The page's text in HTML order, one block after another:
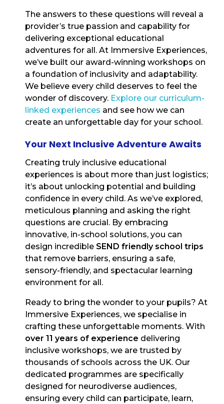
The answers to these questions will reveal a
provider’s true passion and capability for
delivering exceptional educational
adventures for all. At Immersive Experiences,
we’ve built our award-winning workshops on
a foundation of inclusivity and adaptability.
We believe every child deserves to feel the
wonder of discovery. Explore our curriculum-
linked experiences and see how we can
create an unforgettable day for your school.
Your Next Inclusive Adventure Awaits
Creating truly inclusive educational
experiences is about more than just logistics;
it’s about unlocking potential and building
confidence in every child. As we’ve explored,
meticulous planning and asking the right
questions are crucial. By embracing
innovative, in-school solutions, you can
design incredible SEND friendly school trips
that remove barriers, ensuring a safe,
sensory-friendly, and spectacular learning
environment for all.
Ready to bring the wonder to your pupils? At
Immersive Experiences, we specialise in
crafting these unforgettable moments. With
over 11 years of experience delivering
inclusive workshops, we are trusted by
thousands of schools across the UK. Our
dedicated programmes are specifically
designed for neurodiverse audiences,
ensuring every child can participate, learn,